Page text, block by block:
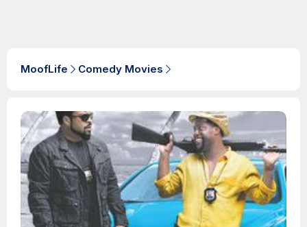
MoofLife Comedy Movies